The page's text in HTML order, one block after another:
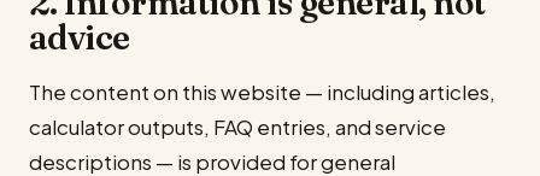
advice
The content on this website — including articles,
calculator outputs, FAQ entries, and service
descriptions — is provided for general